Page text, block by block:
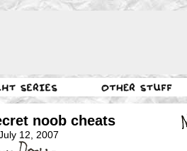
noob cheats
12, 2007